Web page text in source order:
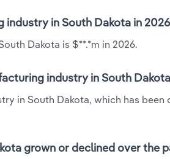
industry in South Dakota in
Dakota is $**.*m in 2026.
industry in South
in South Dakota, which has
grown or declined over the